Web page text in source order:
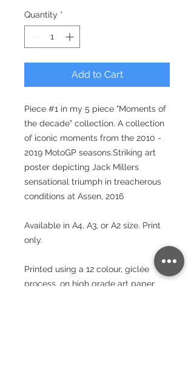
Quantity *
Add to Cart
Piece #1 in my 5 piece "Moments of
the decade" collection. A collection
of iconic moments from the 2010 -
2019 MotoGP seasons.Striking art
poster depicting Jack Millers
sensational triumph in treacherous
conditions at Assen, 2016
Available in A4, A3, or A2 size. Print
only.
Printed using a 12 colour, giclée
process, on high grade art paper.